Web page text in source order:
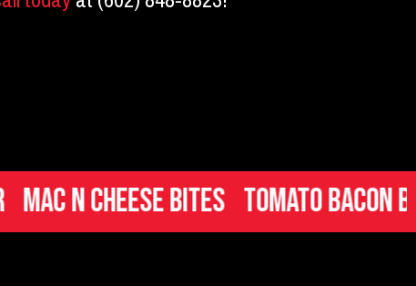
Bites Tomato Bacon